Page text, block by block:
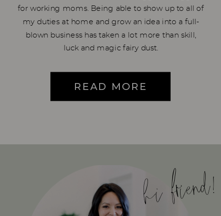
for working moms. Being able to show up to all of
my duties at home and grow an idea into a full-
blown business has taken a lot more than skill,
luck and magic fairy dust.
READ MORE
hi friend!